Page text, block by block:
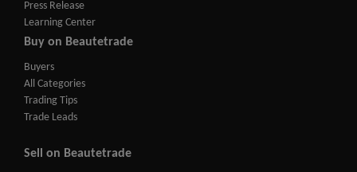
Press Release
Learning Center
Buy on Beautetrade
Buyers
All Categories
Trading Tips
Trade Leads
Sell on Beautetrade